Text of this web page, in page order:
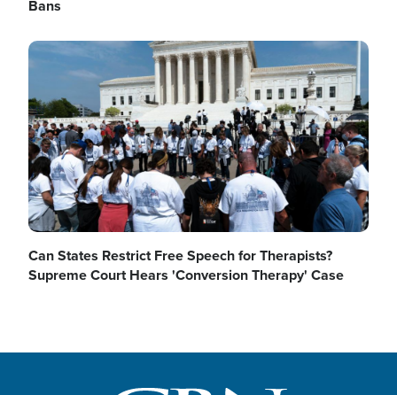
Bans
Image
Can States Restrict Free Speech for Therapists?
Supreme Court Hears 'Conversion Therapy' Case